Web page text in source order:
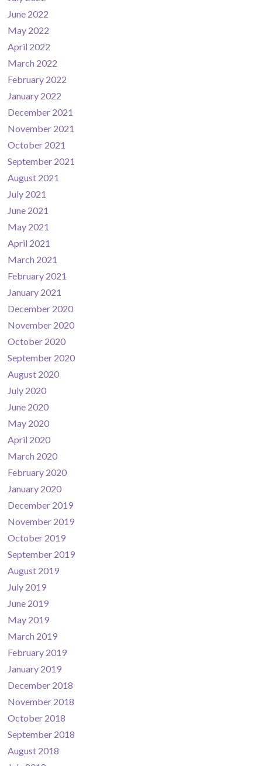
June 2022
May 2022
April 2022
March 2022
February 2022
January 2022
December 2021
November 2021
October 2021
September 2021
August 2021
July 2021
June 2021
May 2021
April 2021
March 2021
February 2021
January 2021
December 2020
November 2020
October 2020
September 2020
August 2020
July 2020
June 2020
May 2020
April 2020
March 2020
February 2020
January 2020
December 2019
November 2019
October 2019
September 2019
August 2019
July 2019
June 2019
May 2019
March 2019
February 2019
January 2019
December 2018
November 2018
October 2018
September 2018
August 2018